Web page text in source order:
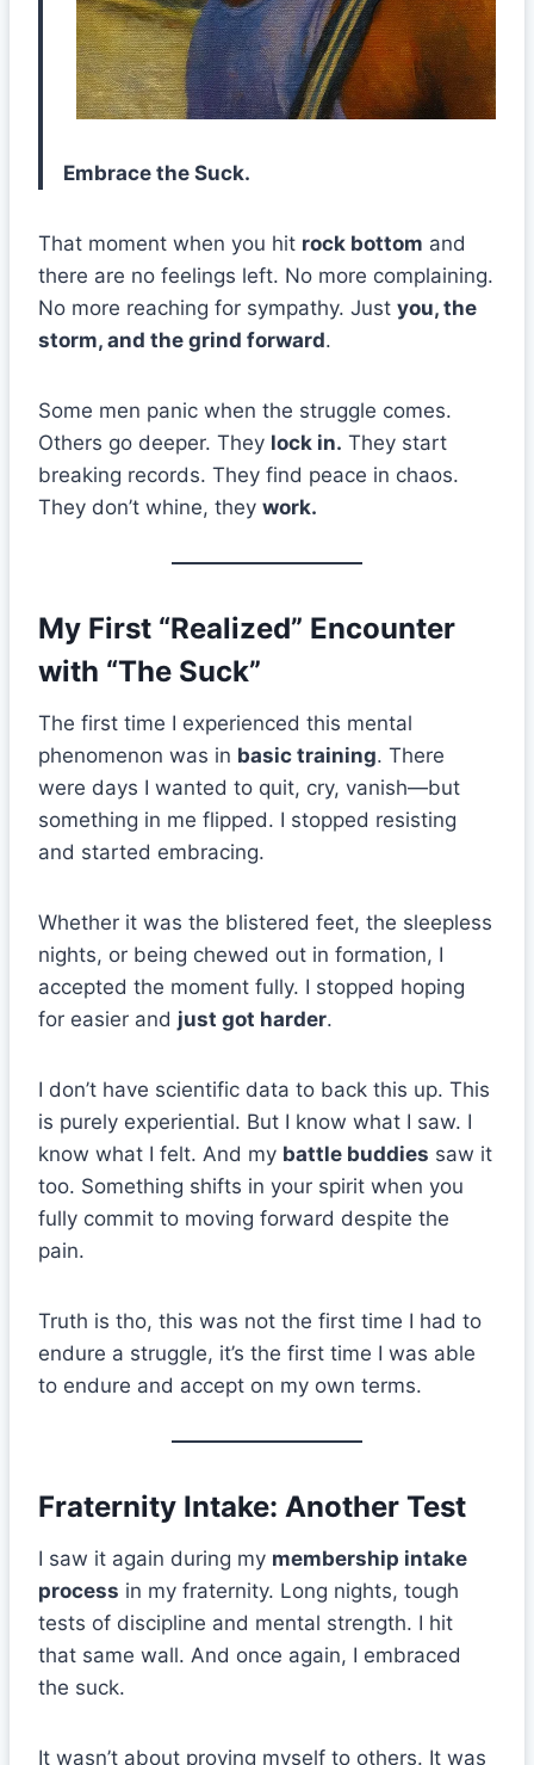
Embrace the Suck.
That moment when you hit rock bottom and
there are no feelings left. No more complaining.
No more reaching for sympathy. Just you, the
storm, and the grind forward.
Some men panic when the struggle comes.
Others go deeper. They lock in. They start
breaking records. They find peace in chaos.
They don’t whine, they work.
My First “Realized” Encounter
with “The Suck”
The first time I experienced this mental
phenomenon was in basic training. There
were days I wanted to quit, cry, vanish—but
something in me flipped. I stopped resisting
and started embracing.
Whether it was the blistered feet, the sleepless
nights, or being chewed out in formation, I
accepted the moment fully. I stopped hoping
for easier and just got harder.
I don’t have scientific data to back this up. This
is purely experiential. But I know what I saw. I
know what I felt. And my battle buddies saw it
too. Something shifts in your spirit when you
fully commit to moving forward despite the
pain.
Truth is tho, this was not the first time I had to
endure a struggle, it’s the first time I was able
to endure and accept on my own terms.
Fraternity Intake: Another Test
I saw it again during my membership intake
process in my fraternity. Long nights, tough
tests of discipline and mental strength. I hit
that same wall. And once again, I embraced
the suck.
It wasn’t about proving myself to others. It was